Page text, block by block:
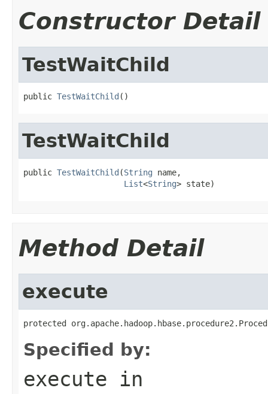
Constructor Detail
TestWaitChild
public TestWaitChild ()
TestWaitChild
public TestWaitChild (String name,
List<String> state)
Method Detail
execute
protected
Specified by:
execute in